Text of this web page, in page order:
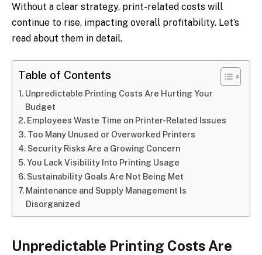
Without a clear strategy, print-related costs will
continue to rise, impacting overall profitability. Let’s
read about them in detail.
Table of Contents
Unpredictable Printing Costs Are Hurting Your
Budget
Employees Waste Time on Printer-Related Issues
Too Many Unused or Overworked Printers
Security Risks Are a Growing Concern
You Lack Visibility Into Printing Usage
Sustainability Goals Are Not Being Met
Maintenance and Supply Management Is
Disorganized
Unpredictable Printing Costs Are